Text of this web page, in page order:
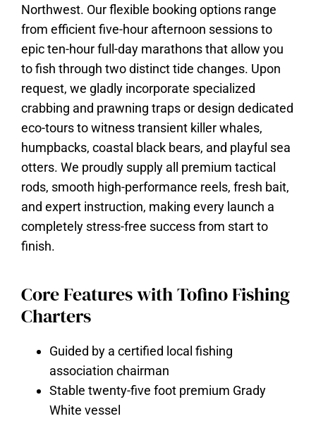
Northwest. Our flexible booking options range
from efficient five-hour afternoon sessions to
epic ten-hour full-day marathons that allow you
to fish through two distinct tide changes. Upon
request, we gladly incorporate specialized
crabbing and prawning traps or design dedicated
eco-tours to witness transient killer whales,
humpbacks, coastal black bears, and playful sea
otters. We proudly supply all premium tactical
rods, smooth high-performance reels, fresh bait,
and expert instruction, making every launch a
completely stress-free success from start to
finish.
Core Features with Tofino Fishing
Charters
Guided by a certified local fishing
association chairman
Stable twenty-five foot premium Grady
White vessel